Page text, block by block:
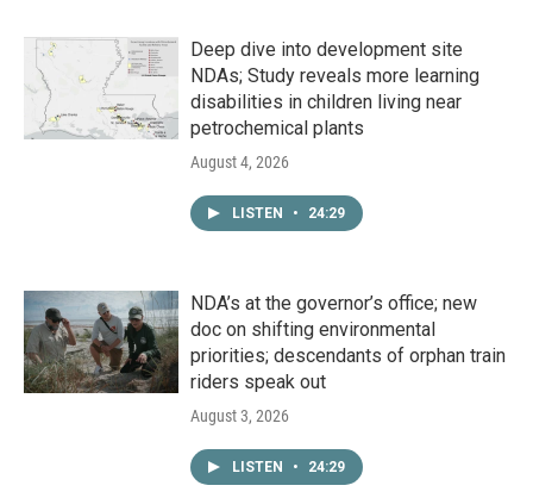
Deep dive into development site
NDAs; Study reveals more learning
disabilities in children living near
petrochemical plants
August 4, 2026
LISTEN • 24:29
NDA’s at the governor’s office; new
doc on shifting environmental
priorities; descendants of orphan train
riders speak out
August 3, 2026
LISTEN • 24:29